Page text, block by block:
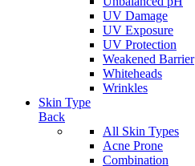
UV Damage
UV Exposure
UV Protection
Weakened Barrier
Whiteheads
Wrinkles
Skin Type
Back
All Skin Types
Acne Prone
Combination